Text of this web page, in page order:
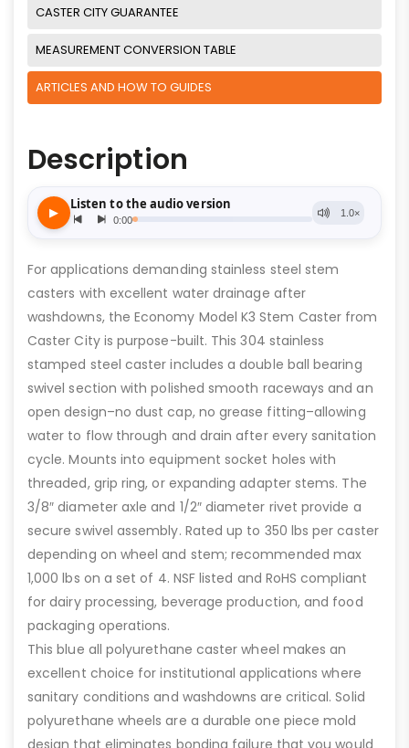
CASTER CITY GUARANTEE
MEASUREMENT CONVERSION TABLE
ARTICLES AND HOW TO GUIDES
Description
For applications demanding stainless steel stem
casters with excellent water drainage after
washdowns, the Economy Model K3 Stem Caster from
Caster City is purpose-built. This 304 stainless
stamped steel caster includes a double ball bearing
swivel section with polished smooth raceways and an
open design–no dust cap, no grease fitting–allowing
water to flow through and drain after every sanitation
cycle. Mounts into equipment socket holes with
threaded, grip ring, or expanding adapter stems. The
3/8″ diameter axle and 1/2″ diameter rivet provide a
secure swivel assembly. Rated up to 350 lbs per caster
depending on wheel and stem; recommended max
1,000 lbs on a set of 4. NSF listed and RoHS compliant
for dairy processing, beverage production, and food
packaging operations.
This blue all polyurethane caster wheel makes an
excellent choice for institutional applications where
sanitary conditions and washdowns are critical. Solid
polyurethane wheels are a durable one piece mold
design that eliminates bonding failure that you would